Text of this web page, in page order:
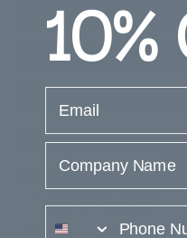
Striped Coir Area Rug
10%